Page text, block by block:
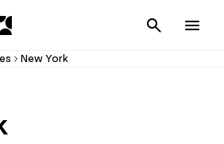
Cancel
New York